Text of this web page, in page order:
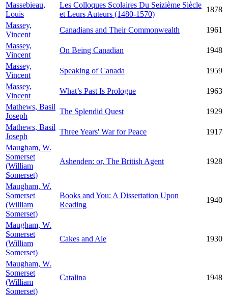
Massebieau,
Louis
Les Colloques Scolaires Du Seizième Siècle
et Leurs Auteurs (1480-1570)
1878
Massey,
Vincent
Canadians and Their Commonwealth
1961
Massey,
Vincent
On Being Canadian
1948
Massey,
Vincent
Speaking of Canada
1959
Massey,
Vincent
What’s Past Is Prologue
1963
Mathews, Basil
Joseph
The Splendid Quest
1929
Mathews, Basil
Joseph
Three Years' War for Peace
1917
Maugham, W.
Somerset
(William
Somerset)
Ashenden: or, The British Agent 1928
Maugham, W.
Somerset
(William
Somerset)
Books and You: A Dissertation Upon
Reading
1940
Maugham, W.
Somerset
(William
Somerset)
Cakes and Ale 1930
Maugham, W.
Somerset
(William
Somerset)
Catalina 1948